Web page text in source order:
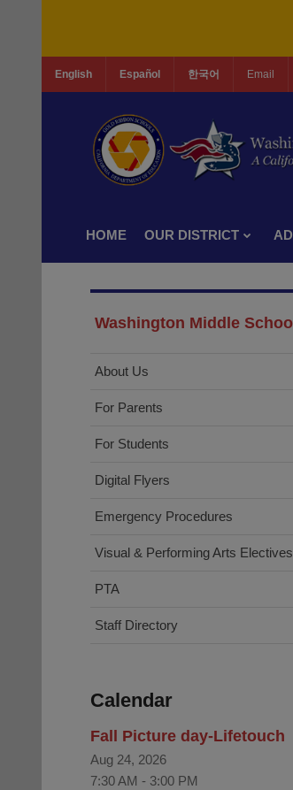
English Español 한국어 Email
HOME OUR DISTRICT
Washington Middle School
About Us
For Parents
For Students
Digital Flyers
Emergency Procedures
Visual & Performing Arts Electives
PTA
Staff Directory
Calendar
Fall Picture day-Lifetouch
Aug 24, 2026
7:30 AM - 3:00 PM